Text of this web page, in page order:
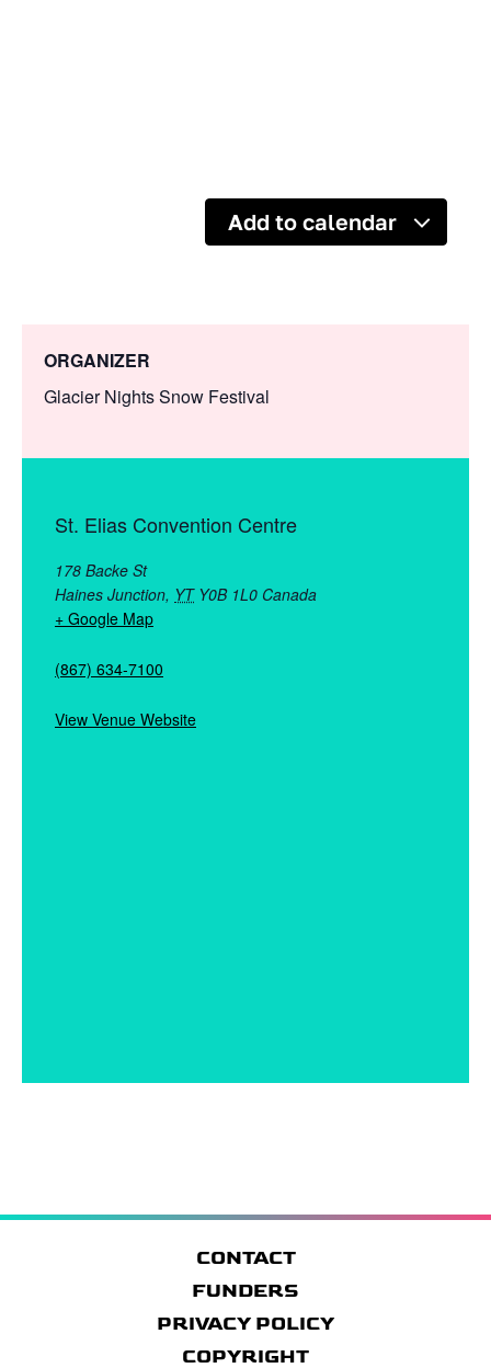
Add to calendar
ORGANIZER
Glacier Nights Snow Festival
St. Elias Convention Centre
178 Backe St
Haines Junction, YT Y0B 1L0 Canada
+ Google Map
(867) 634-7100
View Venue Website
CONTACT
FUNDERS
PRIVACY POLICY
COPYRIGHT